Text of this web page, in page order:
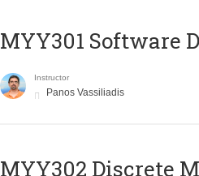
MYY301 Software
Instructor
Panos Vassiliadis
MYY302 Discrete